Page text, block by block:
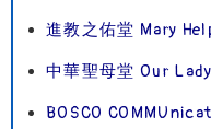
進教之佑堂 Mary
中華聖母堂 Our
BOSCO